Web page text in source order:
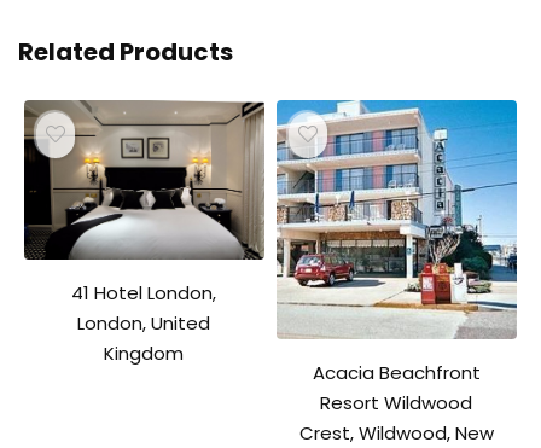
Related Products
41 Hotel London,
London, United
Kingdom
Acacia Beachfront
Resort Wildwood
Crest, Wildwood, New